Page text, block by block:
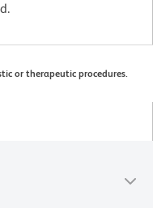
or therapeutic procedures.